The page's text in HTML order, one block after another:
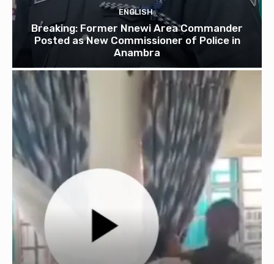
ENGLISH
Breaking: Former Nnewi Area Commander
Posted as New Commissioner of Police in
Anambra